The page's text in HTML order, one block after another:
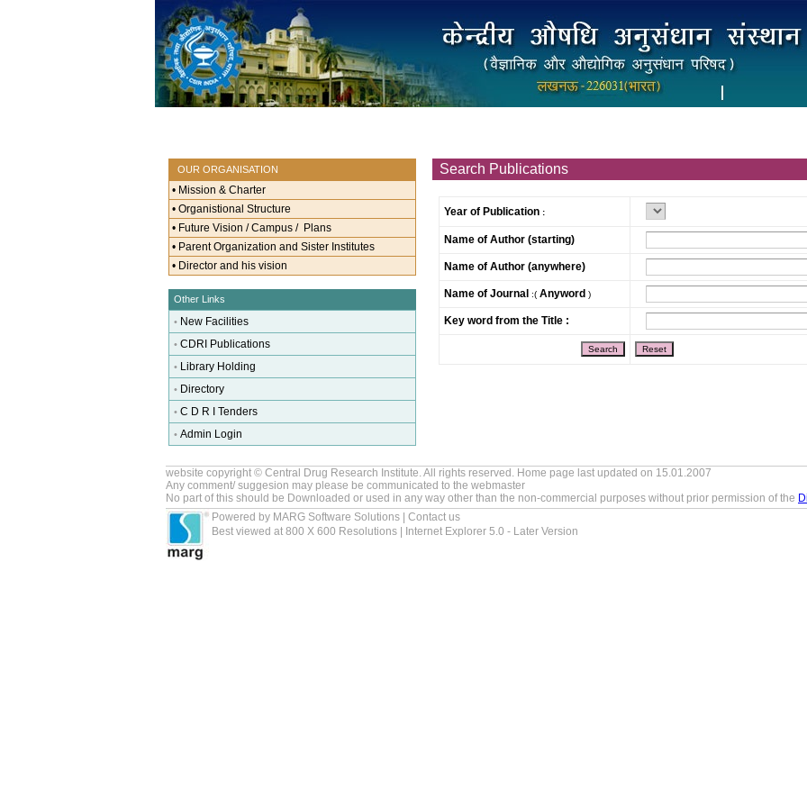
OUR ORGANISATION
• Mission & Charter
• Organistional Structure
• Future Vision / Campus / Plans
• Parent Organization and Sister Institutes
• Director and his vision
Other Links
• New Facilities
• CDRI Publications
• Library Holding
• Directory
• C D R I Tenders
• Admin Login
Search Publications
Year of Publication :
Name of Author (starting)
Name of Author (anywhere)
Name of Journal :( Anyword )
Key word from the Title :
website copyright © Central Drug Research Institute. All rights reserved. Home page last updated on 15.01.2007
Any comment/ suggesion may please be communicated to the webmaster
No part of this should be Downloaded or used in any way other than the non-commercial purposes without prior permission of the
Powered by MARG Software Solutions | Contact us
Best viewed at 800 X 600 Resolutions | Internet Explorer 5.0 - Later Version